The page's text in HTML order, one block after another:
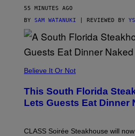
O
T
T
E
P
P
E
A
T
T
55 MINUTES AGO
BY SAM WATANUKI | REVIEWED BY
Believe It Or Not
This South Florida
Lets Guests Eat Dinner
CLASS Soirée Steakhouse will